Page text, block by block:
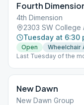
Fourth
4th Dimension
2303 SW College
Tuesday at 6:30
Open
Wheelchair
Last Tuesday of the
New Dawn
New Dawn Group